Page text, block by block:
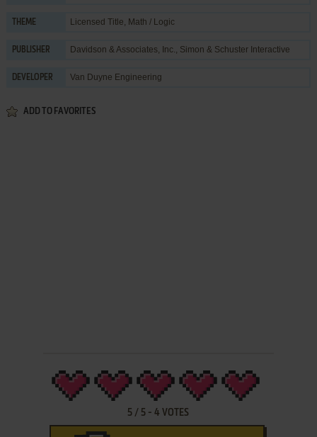
THEME Licensed Title, Math / Logic
PUBLISHER Davidson & Associates, Inc., Simon & Schuster Interactive
DEVELOPER Van Duyne Engineering
ADD TO FAVORITES
5 / 5 -4 VOTES